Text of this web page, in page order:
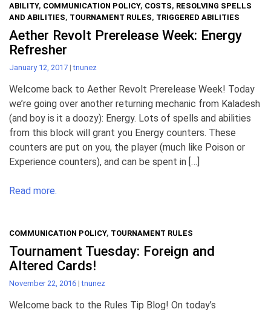
ABILITY, COMMUNICATION POLICY, COSTS, RESOLVING SPELLS
AND ABILITIES, TOURNAMENT RULES, TRIGGERED ABILITIES
Aether Revolt Prerelease Week: Energy
Refresher
January 12, 2017 |tnunez
Welcome back to Aether Revolt Prerelease Week! Today
we’re going over another returning mechanic from Kaladesh
(and boy is it a doozy): Energy. Lots of spells and abilities
from this block will grant you Energy counters. These
counters are put on you, the player (much like Poison or
Experience counters), and can be spent in […]
Read more.
COMMUNICATION POLICY, TOURNAMENT RULES
Tournament Tuesday: Foreign and
Altered Cards!
November 22, 2016 |tnunez
Welcome back to the Rules Tip Blog! On today’s